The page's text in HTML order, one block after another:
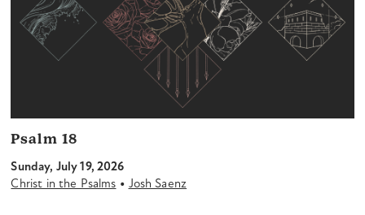
Psalm 18
Sunday, July 19, 2026
Christ in the Psalms • Josh Saenz